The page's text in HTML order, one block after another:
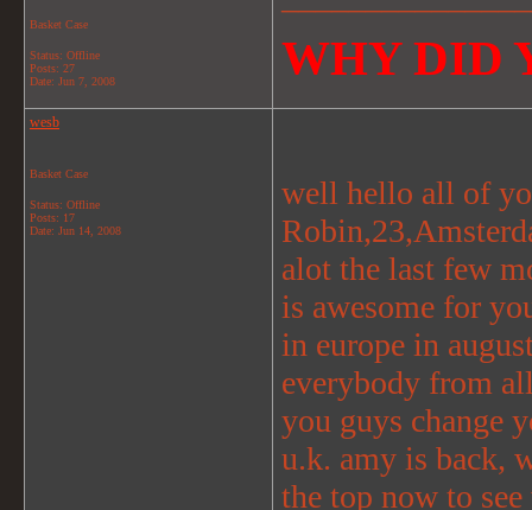
Basket Case
Status: Offline
Posts: 27
Date: Jun 7, 2008 WHY DID
wesb
Basket Case
Status: Offline
Posts: 17
Date: Jun 14, 2008
well hello all of
alot the last few
is awesome for
in europe in
everybody from
you guys change
u.k. amy is back,
the top now to see